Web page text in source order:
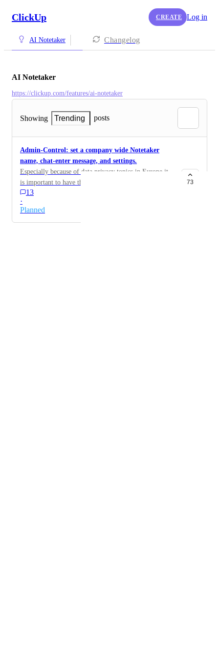
ClickUp CREATE Log in
AI Notetaker Changelog
AI Notetaker
https://clickup.com/features/ai-notetaker
Showing Trending posts
Admin-Control: set a company wide Notetaker
name, chat-enter message, and settings.
Especially because of data privacy topics in Europe it
is important to have the option rto control settings
"company wide" as admins e.g. no video-recordings.
Also a company wide nameing schema for the chatbot
and meeting enter text message would be very much
13
·
Planned
73